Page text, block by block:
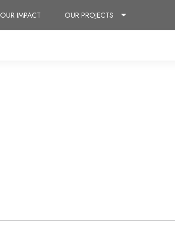
OUR IMPACT OUR PROJECTS